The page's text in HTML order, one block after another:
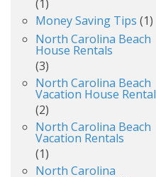
(1)
Money Saving Tips (1)
North Carolina Beach
House Rentals
(3)
North Carolina Beach
Vacation House Rental
(2)
North Carolina Beach
Vacation Rentals
(1)
North Carolina